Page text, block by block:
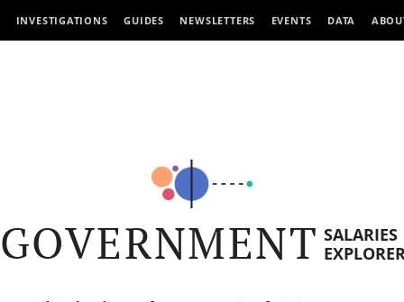
INVESTIGATIONS GUIDES NEWSLETTERS EVENTS DATA
GOVERNMENT SALARIES